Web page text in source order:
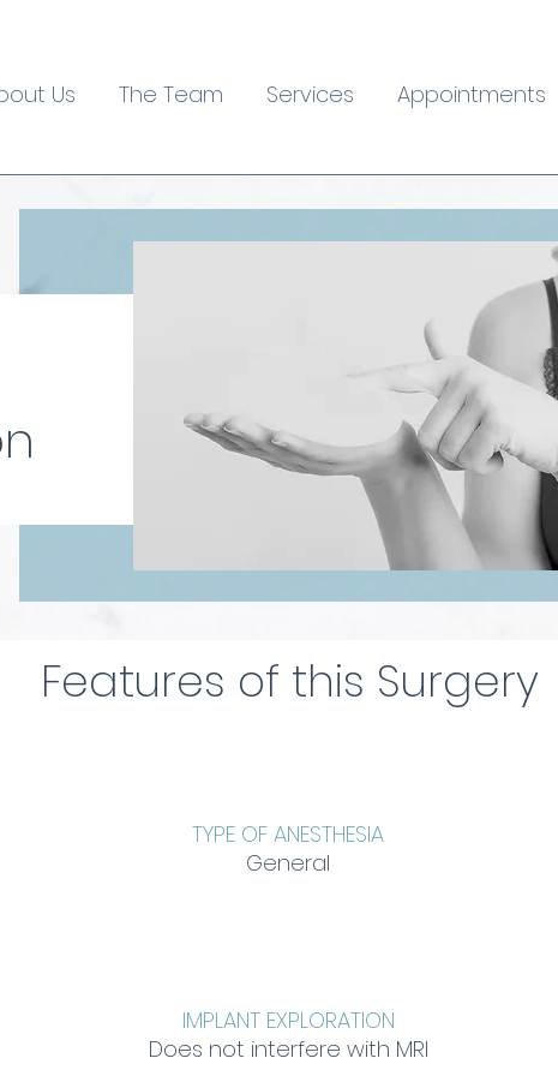
Us The Team Services Appointments
Features of this Surgery
TYPE OF ANESTHESIA
General
IMPLANT EXPLORATION
Does not interfere with MRI